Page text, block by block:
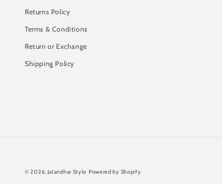
Returns Policy
Terms & Conditions
Return or Exchange
Shipping Policy
© 2026, Jalandhar Style Powered by Shopify